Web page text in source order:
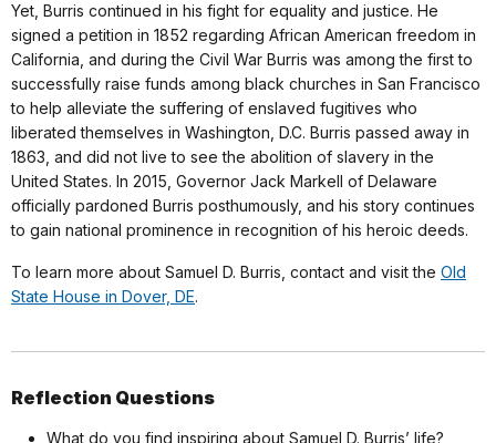
Yet, Burris continued in his fight for equality and justice. He
signed a petition in 1852 regarding African American freedom in
California, and during the Civil War Burris was among the first to
successfully raise funds among black churches in San Francisco
to help alleviate the suffering of enslaved fugitives who
liberated themselves in Washington, D.C. Burris passed away in
1863, and did not live to see the abolition of slavery in the
United States. In 2015, Governor Jack Markell of Delaware
officially pardoned Burris posthumously, and his story continues
to gain national prominence in recognition of his heroic deeds.
To learn more about Samuel D. Burris, contact and visit the Old
State House in Dover, DE.
Reflection Questions
What do you find inspiring about Samuel D. Burris’ life?